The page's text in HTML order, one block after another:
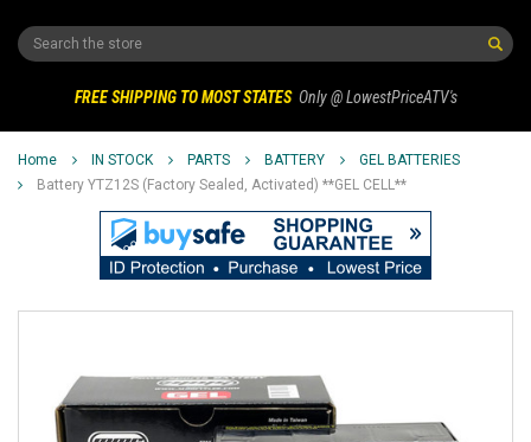
Search
FREE SHIPPING TO MOST STATES Only @ LowestPriceATV's
Home IN STOCK PARTS BATTERY
GEL BATTERIES
Battery YTZ12S (Factory Sealed, Activated) **GEL CELL**